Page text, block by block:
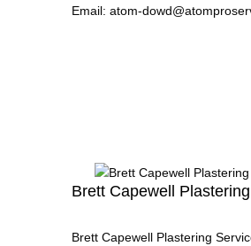
Email: atom-
Brett Capewell
Brett Capewell Plastering